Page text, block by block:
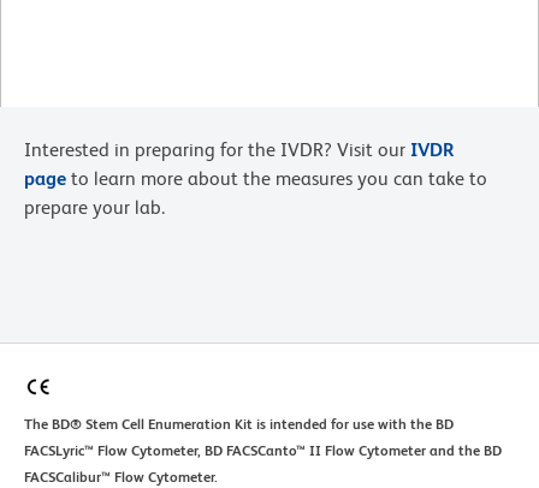
Interested in preparing for the IVDR? Visit our IVDR
page to learn more about the measures you can take to
prepare your lab.
The BD® Stem Cell Enumeration Kit is intended for use with the BD
FACSLyric™ Flow Cytometer, BD FACSCanto™ II Flow Cytometer and the BD
FACSCalibur™ Flow Cytometer.